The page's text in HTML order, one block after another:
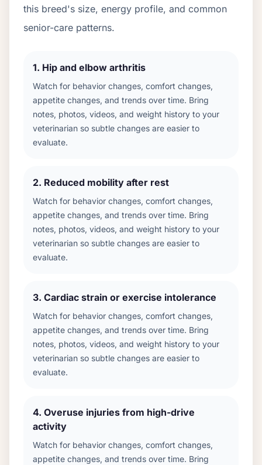
this breed's size, energy profile, and common
senior-care patterns.
1. Hip and elbow arthritis
Watch for behavior changes, comfort changes,
appetite changes, and trends over time. Bring
notes, photos, videos, and weight history to your
veterinarian so subtle changes are easier to
evaluate.
2. Reduced mobility after rest
Watch for behavior changes, comfort changes,
appetite changes, and trends over time. Bring
notes, photos, videos, and weight history to your
veterinarian so subtle changes are easier to
evaluate.
3. Cardiac strain or exercise intolerance
Watch for behavior changes, comfort changes,
appetite changes, and trends over time. Bring
notes, photos, videos, and weight history to your
veterinarian so subtle changes are easier to
evaluate.
4. Overuse injuries from high-drive
activity
Watch for behavior changes, comfort changes,
appetite changes, and trends over time. Bring